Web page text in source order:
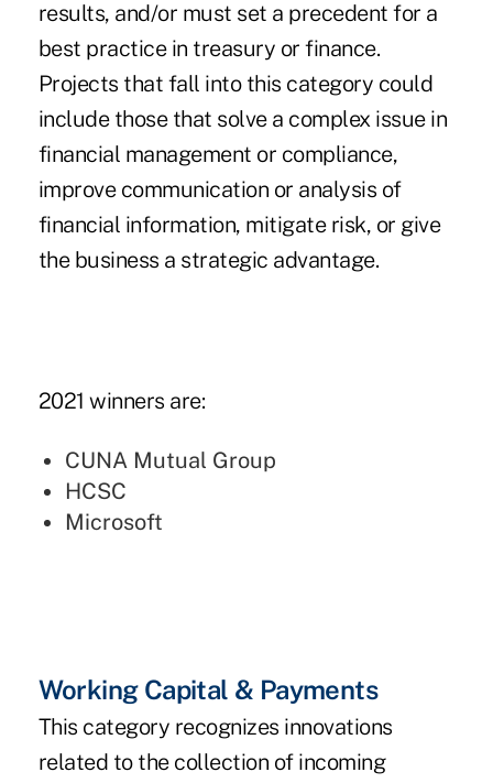
results, and/or must set a precedent for a
best practice in treasury or finance.
Projects that fall into this category could
include those that solve a complex issue in
financial management or compliance,
improve communication or analysis of
financial information, mitigate risk, or give
the business a strategic advantage.
2021 winners are:
CUNA Mutual Group
HCSC
Microsoft
Working Capital & Payments
This category recognizes innovations
related to the collection of incoming